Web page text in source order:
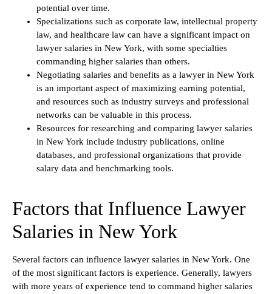
potential over time.
Specializations such as corporate law, intellectual property
law, and healthcare law can have a significant impact on
lawyer salaries in New York, with some specialties
commanding higher salaries than others.
Negotiating salaries and benefits as a lawyer in New York
is an important aspect of maximizing earning potential,
and resources such as industry surveys and professional
networks can be valuable in this process.
Resources for researching and comparing lawyer salaries
in New York include industry publications, online
databases, and professional organizations that provide
salary data and benchmarking tools.
Factors that Influence Lawyer
Salaries in New York
Several factors can influence lawyer salaries in New York. One
of the most significant factors is experience. Generally, lawyers
with more years of experience tend to command higher salaries